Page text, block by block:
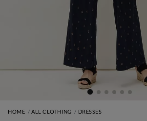
HOME ALL CLOTHING DRESSES